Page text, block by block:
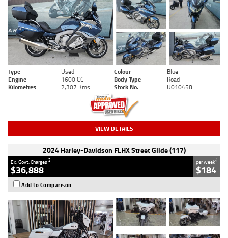
Type Used Colour
Blue
Engine
1600 CC Body Type
Road
Kilometres
2,307 Kms Stock No. U010458
VIEW DETAILS
2024 Harley-Davidson FLHX Street Glide (117)
Ex. Govt. Charges2
$36,888
per week4
$184
Add to Comparison